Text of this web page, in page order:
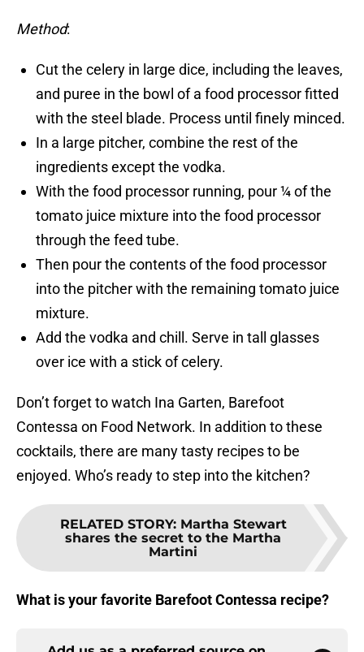
Method:
Cut the celery in large dice, including the leaves,
and puree in the bowl of a food processor fitted
with the steel blade. Process until finely minced.
In a large pitcher, combine the rest of the
ingredients except the vodka.
With the food processor running, pour ¼ of the
tomato juice mixture into the food processor
through the feed tube.
Then pour the contents of the food processor
into the pitcher with the remaining tomato juice
mixture.
Add the vodka and chill. Serve in tall glasses
over ice with a stick of celery.
Don’t forget to watch Ina Garten, Barefoot
Contessa on Food Network. In addition to these
cocktails, there are many tasty recipes to be
enjoyed. Who’s ready to step into the kitchen?
RELATED STORY: Martha Stewart
shares the secret to the Martha
Martini
What is your favorite Barefoot Contessa recipe?